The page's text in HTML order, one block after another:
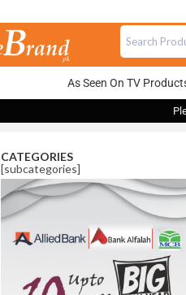
As Seen On TV
CATEGORIES
[subcategories]